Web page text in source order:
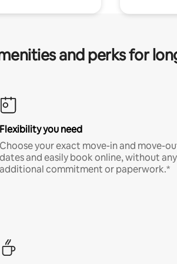
and perks for
Flexibility you need
Choose your exact move-in and move-
dates and easily book online, without any
additional commitment or paperwork.*